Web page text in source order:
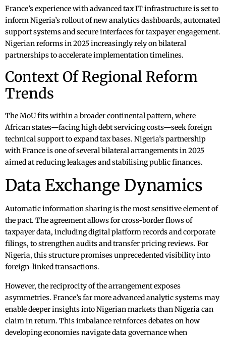
France’s experience with advanced tax IT infrastructure is set to
inform Nigeria’s rollout of new analytics dashboards, automated
support systems and secure interfaces for taxpayer engagement.
Nigerian reforms in 2025 increasingly rely on bilateral
partnerships to accelerate implementation timelines.
Context Of Regional Reform
Trends
The MoU fits within a broader continental pattern, where
African states—facing high debt servicing costs—seek foreign
technical support to expand tax bases. Nigeria’s partnership
with France is one of several bilateral arrangements in 2025
aimed at reducing leakages and stabilising public finances.
Data Exchange Dynamics
Automatic information sharing is the most sensitive element of
the pact. The agreement allows for cross-border flows of
taxpayer data, including digital platform records and corporate
filings, to strengthen audits and transfer pricing reviews. For
Nigeria, this structure promises unprecedented visibility into
foreign-linked transactions.
However, the reciprocity of the arrangement exposes
asymmetries. France’s far more advanced analytic systems may
enable deeper insights into Nigerian markets than Nigeria can
claim in return. This imbalance reinforces debates on how
developing economies navigate data governance when